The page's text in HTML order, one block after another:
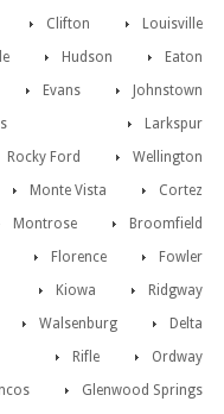
Louisville
Clifton
Eaton
Hudson
Johnstown
Evans
Larkspur
Wellington
Rocky Ford
Cortez
Monte Vista
Broomfield
Montrose
Fowler
Florence
Ridgway
Kiowa
Delta
Walsenburg
Ordway
Rifle
Glenwood Springs